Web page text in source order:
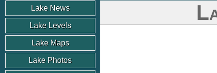
Lake News
Lake Levels
Lake Maps
Lake Photos